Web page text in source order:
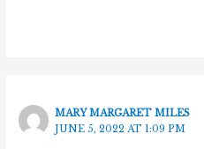
MARY MARGARET MILES
JUNE 5, 2022 AT 1:09 PM